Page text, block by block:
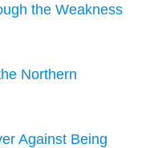
the Weakness
Northern
Against Being